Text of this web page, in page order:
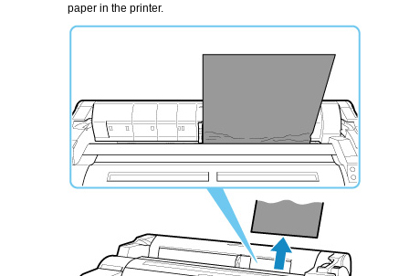
paper in the printer.